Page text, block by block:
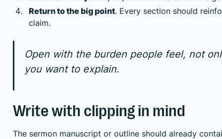
Return to the big point. Every section should
claim.
Open with the burden people feel, not
you want to explain.
Write with clipping in mind
The sermon manuscript or outline should already